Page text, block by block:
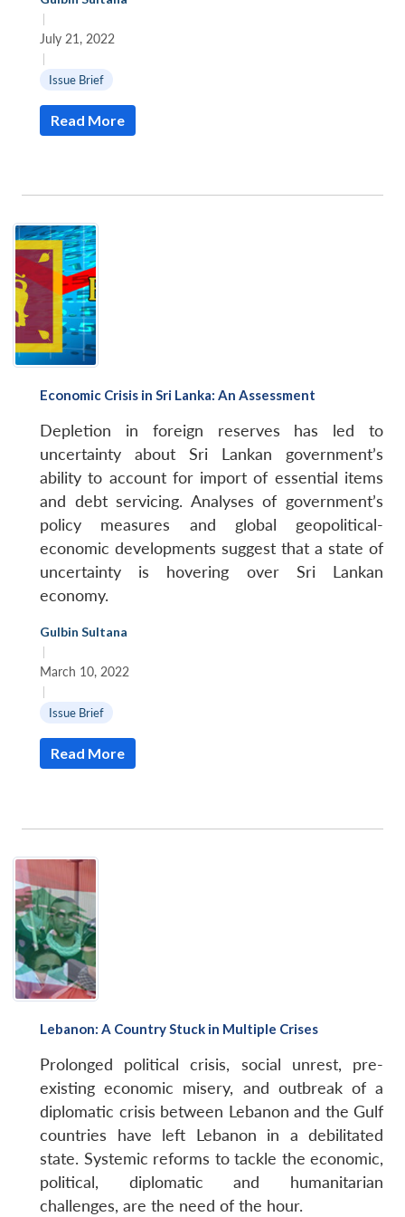
|
July 21, 2022
|
Issue Brief
Read More
Economic Crisis in Sri Lanka: An Assessment
Depletion in foreign reserves has led to
uncertainty about Sri Lankan government’s
ability to account for import of essential items
and debt servicing. Analyses of government’s
policy measures and global geopolitical-
economic developments suggest that a state of
uncertainty is hovering over Sri Lankan
economy.
Gulbin Sultana
|
March 10, 2022
|
Issue Brief
Read More
Lebanon: A Country Stuck in Multiple Crises
Prolonged political crisis, social unrest, pre-
existing economic misery, and outbreak of a
diplomatic crisis between Lebanon and the Gulf
countries have left Lebanon in a debilitated
state. Systemic reforms to tackle the economic,
political, diplomatic and humanitarian
challenges, are the need of the hour.